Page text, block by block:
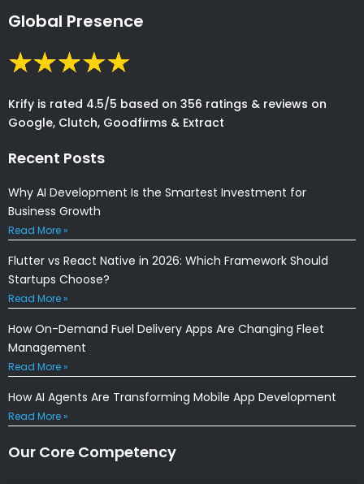
Global Presence
Krify is rated 4.5/5 based on 356 ratings & reviews on
Google, Clutch, Goodfirms & Extract
Recent Posts
Why AI Development Is the Smartest Investment for
Business Growth
Read More »
Flutter vs React Native in 2026: Which Framework Should
Startups Choose?
Read More »
How On-Demand Fuel Delivery Apps Are Changing Fleet
Management
Read More »
How AI Agents Are Transforming Mobile App Development
Read More »
Our Core Competency